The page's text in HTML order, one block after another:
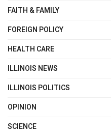
FAITH & FAMILY
FOREIGN POLICY
HEALTH CARE
ILLINOIS NEWS
ILLINOIS POLITICS
OPINION
SCIENCE